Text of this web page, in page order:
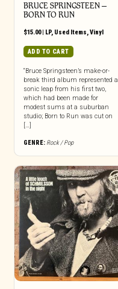
BRUCE SPRINGSTEEN –
BORN TO RUN
$15.00| LP, Used Items Vinyl
ADD TO CART
“Bruce Springsteen’s make-or-
break third album represented a
sonic leap from his first two,
which had been made for
modest sums at a suburban
studio; Born to Run was cut on
[…]
GENRE: Rock / Pop